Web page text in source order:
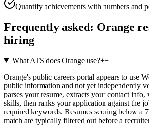
Quantify achievements with numbers and
Frequently asked: Orange
hiring
What ATS does Orange use?+−
Orange's public careers portal appears to use
public information and not yet independently
parses your resume, extracts your contact info,
skills, then ranks your application against the
required keywords. Resumes scoring below a
match are typically filtered out before a